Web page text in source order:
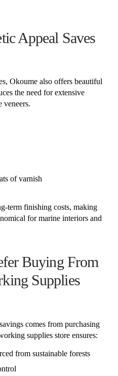
Appeal Saves
Okoume also offers beautiful
the need for extensive
veneers.
of varnish
term finishing costs, making
for marine interiors and
Buying From
Supplies
comes from purchasing
supplies store ensures:
from sustainable forests